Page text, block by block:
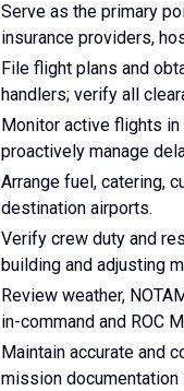
Serve as the primary
insurance providers,
File flight plans and
handlers; verify all
Monitor active flights in
proactively manage
Arrange fuel, catering,
destination airports.
Verify crew duty and
building and adjusting
Review weather,
in-command and ROC
Maintain accurate and
mission